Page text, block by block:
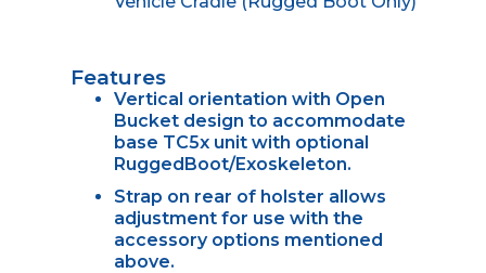
Features
Vertical orientation with Open
Bucket design to accommodate
base TC5x unit with optional
RuggedBoot/Exoskeleton.
Strap on rear of holster allows
adjustment for use with the
accessory options mentioned
above.